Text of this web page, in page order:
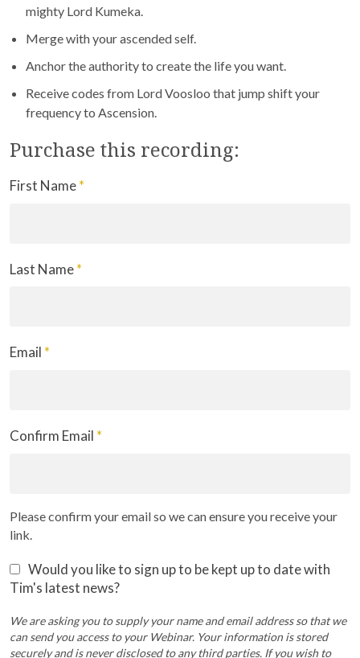
mighty Lord Kumeka.
Merge with your ascended self.
Anchor the authority to create the life you want.
Receive codes from Lord Voosloo that jump shift your
frequency to Ascension.
Purchase this recording:
First Name*
Last Name*
Email *
Confirm Email *
Please confirm your email so we can ensure you receive your
link.
Would you like to sign up to be kept up to date with
Tim's latest news?
We are asking you to supply your name and email address so that we
can send you access to your Webinar. Your information is stored
securely and is never disclosed to any third parties. If you wish to